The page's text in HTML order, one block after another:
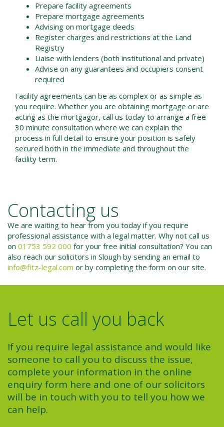
Prepare facility agreements
Prepare mortgage agreements
Advising on mortgage deeds
Register charges and restrictions at the Land
Registry
Liaise with lenders (both institutional and private)
Advise on any guarantees and occupiers consent
required
Facility agreements can be as complex or as simple as
you require. Whether you are obtaining mortgage or are
acting as the mortgagor, call us today to arrange a free
30 minute consultation where we can explain the
process in full detail to ensure your position is safely
secured both in the immediate and throughout the
facility term.
Contacting us
We are waiting to hear from you today if you require
professional assistance with a legal matter. Why not call us
on 01753 592 000 for your free initial consultation? You can
also reach our solicitors in Slough by sending an email to
info@fitz-legal.com or by completing the form on our site.
Let us call you back
If you require legal assistance and would like
someone to call you to discuss the issue,
complete your information in the online
enquiry form here and one of our solicitors
will be in touch with you to tell you how we
can help.